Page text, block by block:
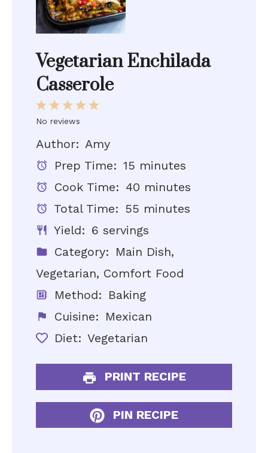
Vegetarian Enchilada
Casserole
5
4
3
Stars
2
Stars
1
Star
No reviews
Author: Amy
Prep Time: 15 minutes
Cook Time: 40 minutes
Total Time: 55 minutes
Yield: 6 servings
Category: Main Dish,
Vegetarian, Comfort Food
Method: Baking
Cuisine: Mexican
Diet: Vegetarian
PRINT RECIPE
PIN RECIPE